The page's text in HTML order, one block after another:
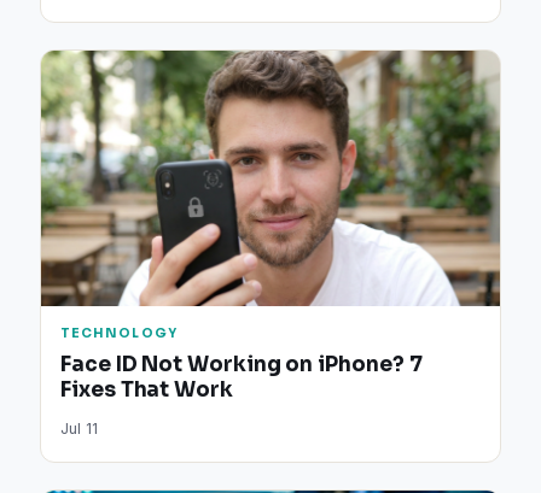
TECHNOLOGY
Face ID Not Working on iPhone? 7
Fixes That Work
Jul 11